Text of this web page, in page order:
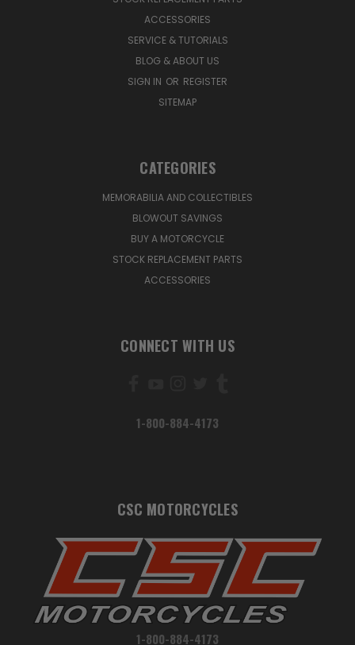
ACCESSORIES
SERVICE & TUTORIALS
BLOG & ABOUT US
SIGN IN OR REGISTER
SITEMAP
CATEGORIES
MEMORABILIA AND COLLECTIBLES
BLOWOUT SAVINGS
BUY A MOTORCYCLE
STOCK REPLACEMENT PARTS
ACCESSORIES
CONNECT WITH US
1-800-884-4173
CSC MOTORCYCLES
1-800-884-4173